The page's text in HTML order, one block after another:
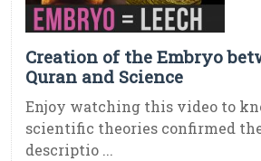
Creation of the Embryo
Quran and Science
Enjoy watching this video to
scientific theories confirmed
descriptio ...